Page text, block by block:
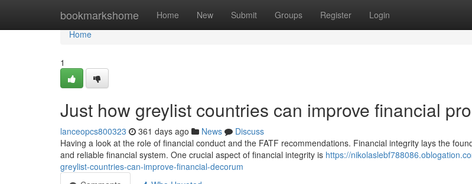
bookmarkshome Home New Submit Groups Register Login
Home
Home
1
Just how greylist countries can improve financial
lanceopcs800323 361 days ago News
Discuss
Having a look at the role of financial conduct and the FATF recommendations. Financial integrity lays the
and reliable financial system. One crucial aspect of financial integrity is https://
greylist-countries-can-improve-financial-decorum